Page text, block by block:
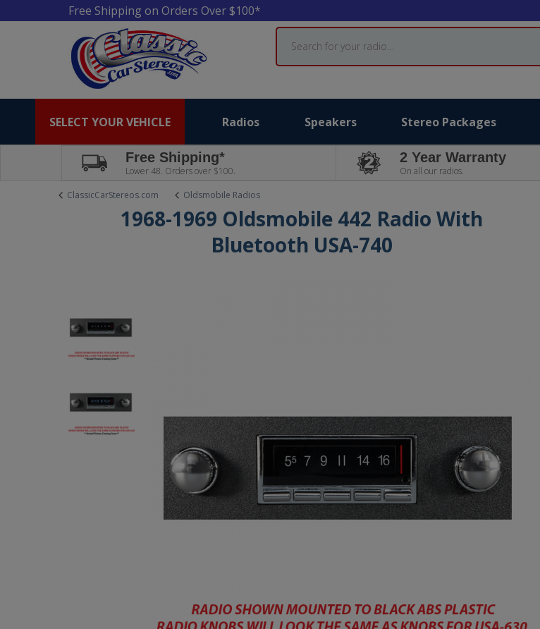
Free Shipping on Orders Over $100*
Search
SELECT YOUR VEHICLE Radios Speakers Stereo Packages
Free Shipping*
Lower 48. Orders over $100.
2 Year Warranty
On all our radios.
ClassicCarStereos.com
Oldsmobile Radios
1968-1969 Oldsmobile 442 Radio With
Bluetooth USA-740